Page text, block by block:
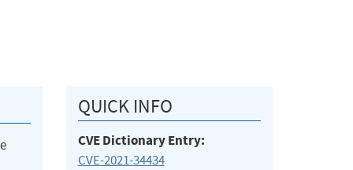
QUICK INFO
CVE Dictionary Entry:
CVE-2021-34434